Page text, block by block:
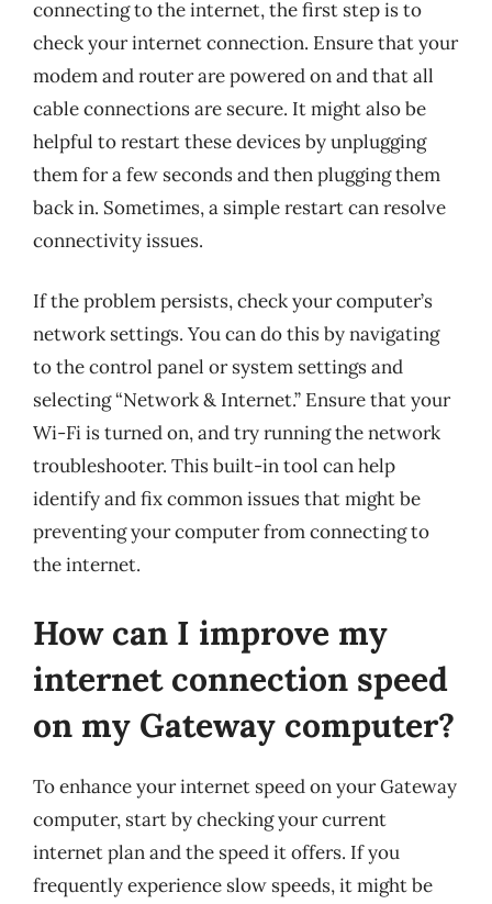
connecting to the internet, the first step is to
check your internet connection. Ensure that your
modem and router are powered on and that all
cable connections are secure. It might also be
helpful to restart these devices by unplugging
them for a few seconds and then plugging them
back in. Sometimes, a simple restart can resolve
connectivity issues.
If the problem persists, check your computer’s
network settings. You can do this by navigating
to the control panel or system settings and
selecting “Network & Internet.” Ensure that your
Wi-Fi is turned on, and try running the network
troubleshooter. This built-in tool can help
identify and fix common issues that might be
preventing your computer from connecting to
the internet.
How can I improve my
internet connection speed
on my Gateway computer?
To enhance your internet speed on your Gateway
computer, start by checking your current
internet plan and the speed it offers. If you
frequently experience slow speeds, it might be